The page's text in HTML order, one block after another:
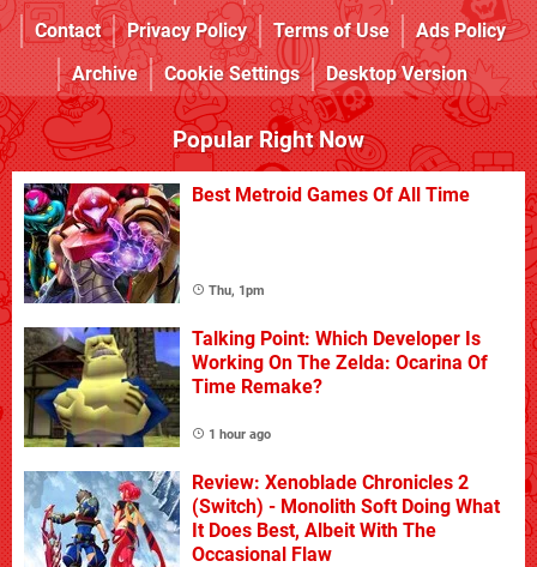
Contact
Privacy Policy Terms of Use
Ads Policy
Archive
Cookie Settings Desktop Version
Popular Right Now
Best Metroid Games Of All Time
Thu, 1pm
Talking Point: Which Developer Is
Working On The Zelda: Ocarina Of
Time Remake?
1 hour ago
Review: Xenoblade Chronicles 2
(Switch) - Monolith Soft Doing What
It Does Best, Albeit With The
Occasional Flaw